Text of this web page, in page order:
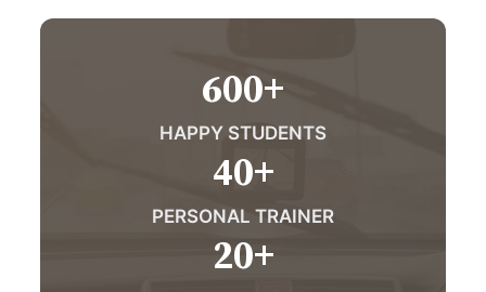
600+
HAPPY STUDENTS
40+
PERSONAL TRAINER
20+